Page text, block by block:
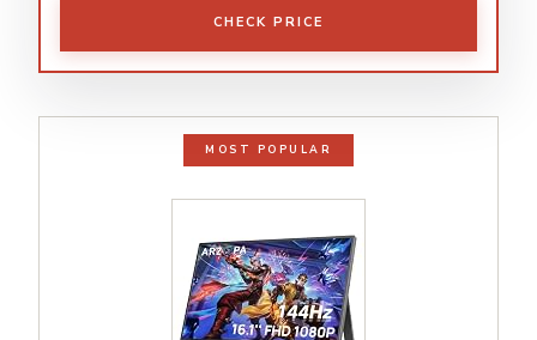
CHECK PRICE
MOST POPULAR